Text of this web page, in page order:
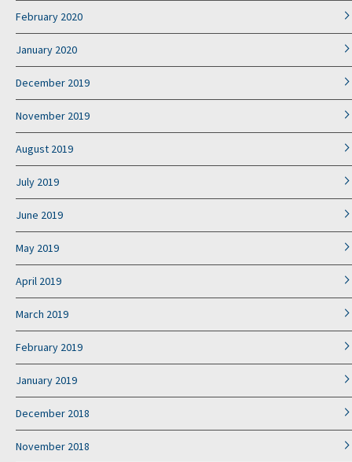
February 2020
January 2020
December 2019
November 2019
August 2019
July 2019
June 2019
May 2019
April 2019
March 2019
February 2019
January 2019
December 2018
November 2018